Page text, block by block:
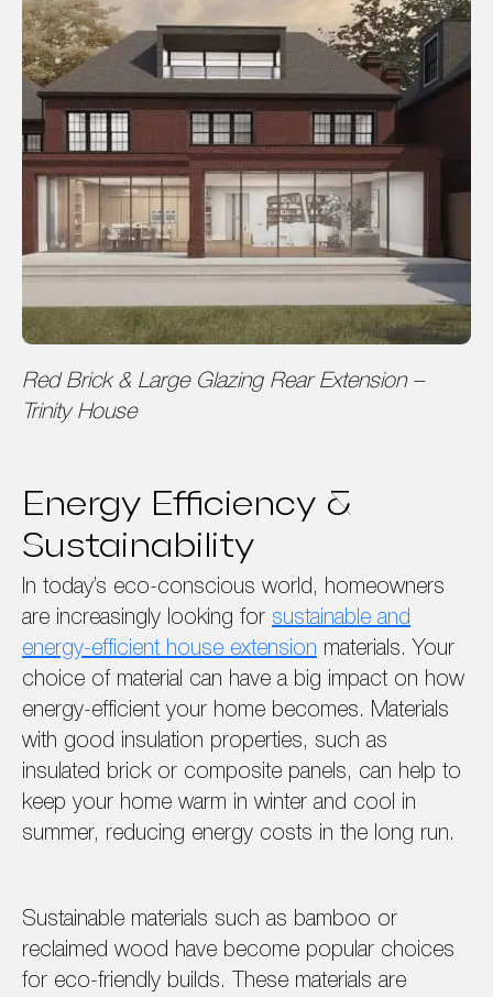
Red Brick & Large Glazing Rear Extension –
Trinity House
Energy Efficiency &
Sustainability
In today’s eco-conscious world, homeowners
are increasingly looking for sustainable and
energy-efficient house extension materials. Your
choice of material can have a big impact on how
energy-efficient your home becomes. Materials
with good insulation properties, such as
insulated brick or composite panels, can help to
keep your home warm in winter and cool in
summer, reducing energy costs in the long run.
Sustainable materials such as bamboo or
reclaimed wood have become popular choices
for eco-friendly builds. These materials are